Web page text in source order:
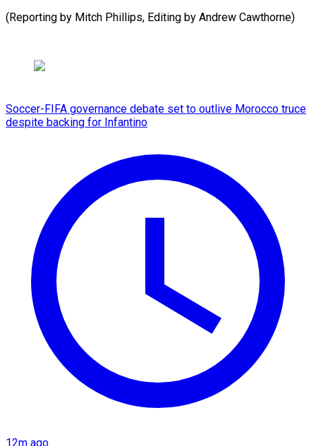
(Reporting by Mitch Phillips, Editing by Andrew Cawthorne)
Soccer-FIFA governance debate set to outlive Morocco truce
despite backing for Infantino
12m ago